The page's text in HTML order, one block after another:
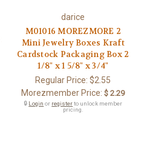
darice
M01016 MOREZMORE 2
Mini Jewelry Boxes Kraft
Cardstock Packaging Box 2
1/8" x 1 5/8" x 3/4"
Regular Price:$2.55
Morezmember Price: $ 2.29
🔒 Login or registerto unlock member
pricing.